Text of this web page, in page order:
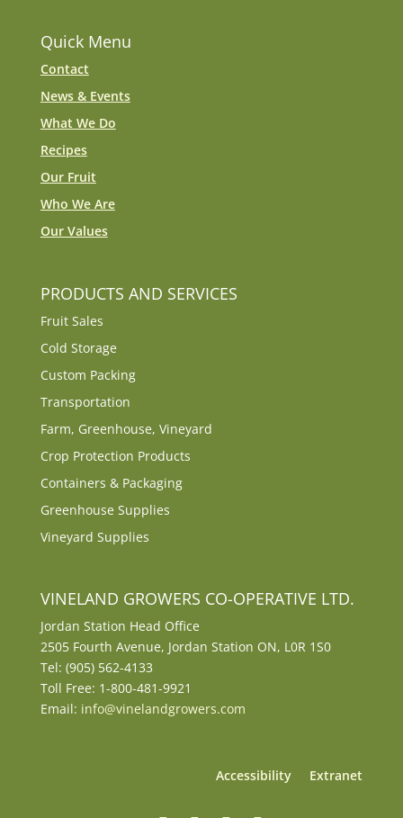
Quick Menu
Contact
News & Events
What We Do
Recipes
Our Fruit
Who We Are
Our Values
PRODUCTS AND SERVICES
Fruit Sales
Cold Storage
Custom Packing
Transportation
Farm, Greenhouse, Vineyard
Crop Protection Products
Containers & Packaging
Greenhouse Supplies
Vineyard Supplies
VINELAND GROWERS CO-OPERATIVE LTD.
Jordan Station Head Office
2505 Fourth Avenue, Jordan Station ON, L0R 1S0
Tel: (905) 562-4133
Toll Free: 1-800-481-9921
Email: info@vinelandgrowers.com
Accessibility Extranet